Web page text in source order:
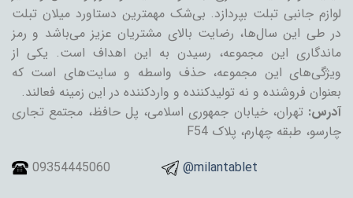
لوازم جانبی تبلت بپردازد. بی‌شک مهمترین دستاورد میلان تبلت
در طی این سال‌ها، رضایت بالای مشتریان عزیز می‌باشد و رمز
ماندگاری این مجموعه، رسیدن به این اهداف است. یکی از
ویژگی‌های این مجموعه، حذف واسطه و سایت‌های است که
بعنوان فروشنده و نه تولیدکننده و واردکننده در این زمینه فعالند.
آدرس: تهران، خیابان جمهوری اسلامی، پل حافظ، مجتمع تجاری
چارسو، طبقه چهارم، پلاک F54
09354445060
@milantablet